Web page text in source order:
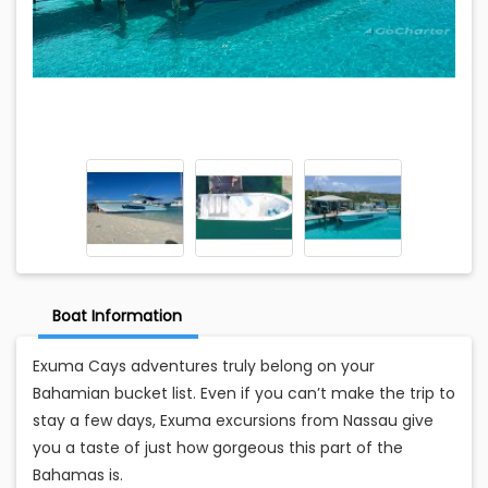
Boat Information
Exuma Cays adventures truly belong on your
Bahamian bucket list. Even if you can’t make the trip to
stay a few days, Exuma excursions from Nassau give
you a taste of just how gorgeous this part of the
Bahamas is.